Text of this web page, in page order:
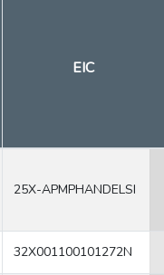
EIC
25X-APMPHANDELSI
32X001100101272N